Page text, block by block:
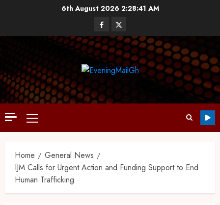
6th August 2026 2:28:42 AM
Home
General News
IJM Calls for Urgent Action and Funding Support to End
Human Trafficking